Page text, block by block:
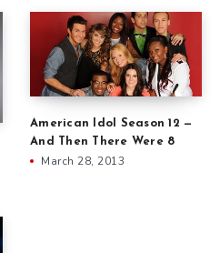
American Idol Season 12 —
And Then There Were 8
March 28, 2013